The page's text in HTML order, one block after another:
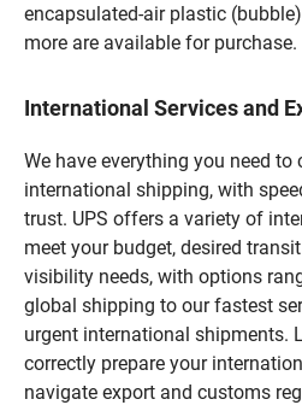
encapsulated-air plastic
more are available for purchase.
International Services and
We have everything you need to
international shipping, with
trust. UPS offers a variety of
meet your budget, desired
visibility needs, with options
global shipping to our fastest
urgent international shipments.
correctly prepare your
navigate export and customs